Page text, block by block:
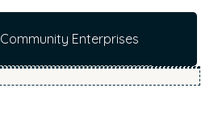
Enterprises